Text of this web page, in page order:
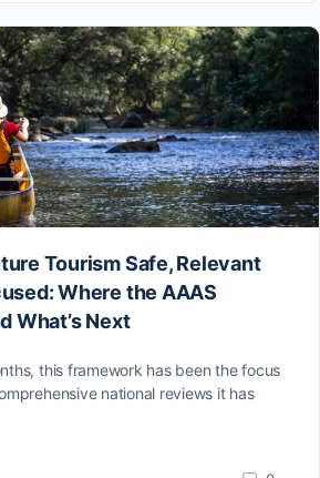
Tourism Safe, Relevant
Where the AAAS
What’s Next
this framework has been the focus
national reviews it has